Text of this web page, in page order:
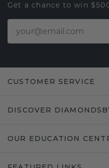
Get a chance to win
CUSTOMER SERVICE
DISCOVER
OUR EDUCATION